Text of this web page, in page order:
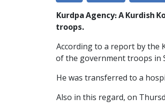
Kurdpa Agency: A Kurdish
troops.
According to a report by the
of the government troops in
He was transferred to a
Also in this regard, on